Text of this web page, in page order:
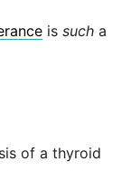
is such a
of a thyroid